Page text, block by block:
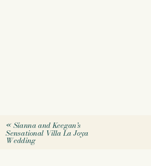
«Sianna and Keegan’s
Sensational Villa La Joya
Wedding